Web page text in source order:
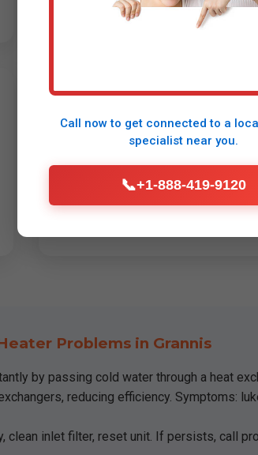
Rinnai repair Grannis: Sense error,
repair for NCB, error 003. Takagi,
Problems in Grannis
by passing cold water through a heat
reducing efficiency. Symptoms:
clean inlet filter, reset unit. If persists, call
Call now to get connected to a
specialistnear you.
📞+1-888-419-9120